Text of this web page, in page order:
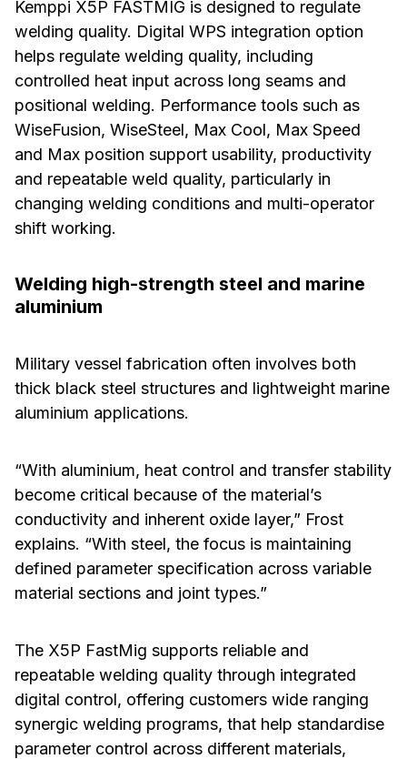
Kemppi X5P FASTMIG is designed to regulate
welding quality. Digital WPS integration option
helps regulate welding quality, including
controlled heat input across long seams and
positional welding. Performance tools such as
WiseFusion, WiseSteel, Max Cool, Max Speed
and Max position support usability, productivity
and repeatable weld quality, particularly in
changing welding conditions and multi-operator
shift working.
Welding high-strength steel and marine
aluminium
Military vessel fabrication often involves both
thick black steel structures and lightweight marine
aluminium applications.
“With aluminium, heat control and transfer stability
become critical because of the material’s
conductivity and inherent oxide layer,” Frost
explains. “With steel, the focus is maintaining
defined parameter specification across variable
material sections and joint types.”
The X5P FastMig supports reliable and
repeatable welding quality through integrated
digital control, offering customers wide ranging
synergic welding programs, that help standardise
parameter control across different materials,